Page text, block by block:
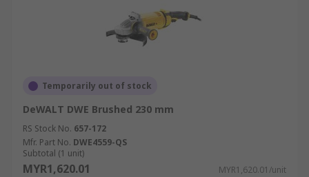
Temporarily out of stock
DeWALT DWE Brushed 230 mm
RS Stock No. 657-172
Mfr. Part No. DWE4559-QS
Subtotal (1 unit)
MYR1,620.01 MYR1,620.01/unit